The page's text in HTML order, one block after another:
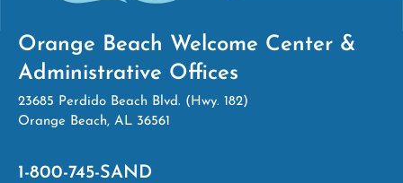
Orange Beach Welcome Center &
Administrative Offices
23685 Perdido Beach Blvd. (Hwy. 182)
Orange Beach, AL 36561
1-800-745-SAND